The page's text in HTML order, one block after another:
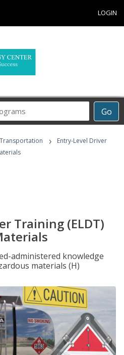
LOGIN
Go
Career
Programs
Transportation ›
Entry-Level Driver
Training (ELDT)
administered knowledge
materials (H)